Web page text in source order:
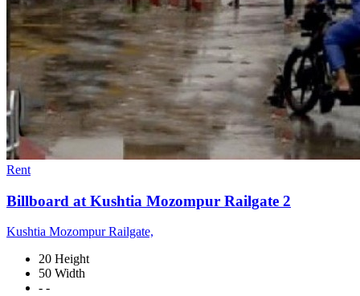
Rent
Billboard at Kushtia Mozompur Railgate 2
Kushtia Mozompur Railgate,
20 Height
50 Width
- -